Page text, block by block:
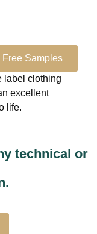
Free Samples
label clothing
excellent
life.
technical or